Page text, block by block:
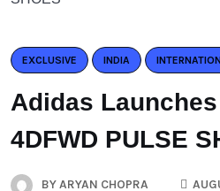
EXCLUSIVE INDIA
Adidas Launches
4DFWD PULSE
BYARYAN CHOPRA